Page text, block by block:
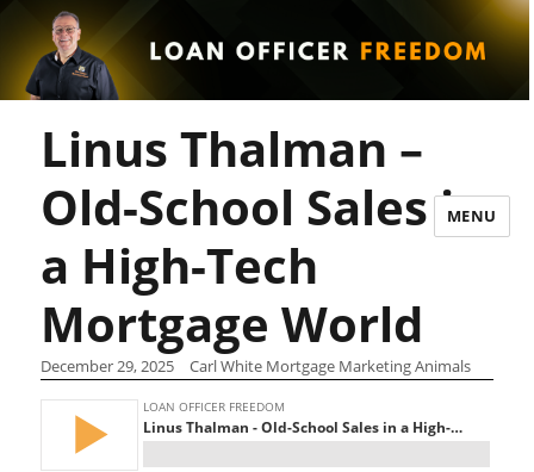
MENU
Linus Thalman –
Old-School Sales in
a High-Tech
Mortgage World
December 29, 2025 Carl White Mortgage Marketing Animals